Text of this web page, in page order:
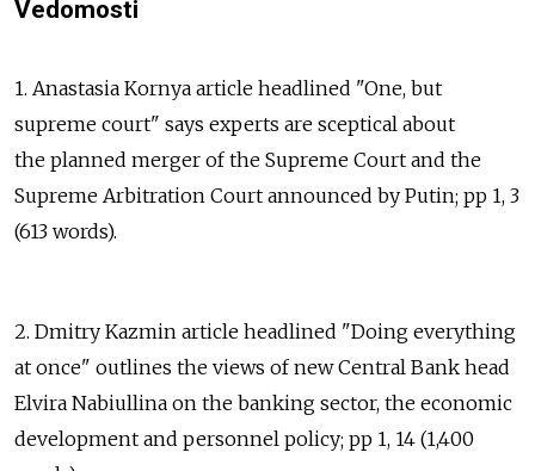
Vedomosti
1. Anastasia Kornya article headlined "One, but
supreme court" says experts are sceptical about
the planned merger of the Supreme Court and the
Supreme Arbitration Court announced by Putin; pp 1, 3
(613 words).
2. Dmitry Kazmin article headlined "Doing everything
at once" outlines the views of new Central Bank head
Elvira Nabiullina on the banking sector, the economic
development and personnel policy; pp 1, 14 (1,400